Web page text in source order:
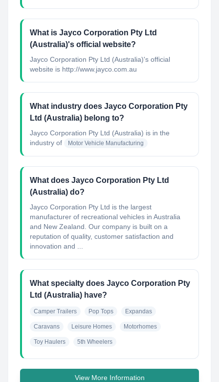
What is Jayco Corporation Pty Ltd
(Australia)'s official website?
Jayco Corporation Pty Ltd (Australia)'s official
website is http://www.jayco.com.au
What industry does Jayco Corporation Pty
Ltd (Australia) belong to?
Jayco Corporation Pty Ltd (Australia) is in the
industry of
Motor Vehicle Manufacturing
What does Jayco Corporation Pty Ltd
(Australia) do?
Jayco Corporation Pty Ltd is the largest
manufacturer of recreational vehicles in Australia
and New Zealand. Our company is built on a
reputation of quality, customer satisfaction and
innovation and ...
What specialty does Jayco Corporation Pty
Ltd (Australia) have?
Camper Trailers Pop Tops Expandas
Caravans Leisure Homes Motorhomes
Toy Haulers 5th Wheelers
View More Information